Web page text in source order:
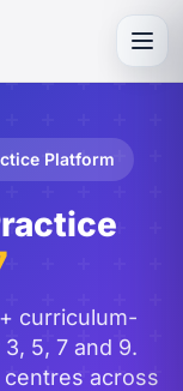
Platform
curriculum-
5, 7 and 9.
across